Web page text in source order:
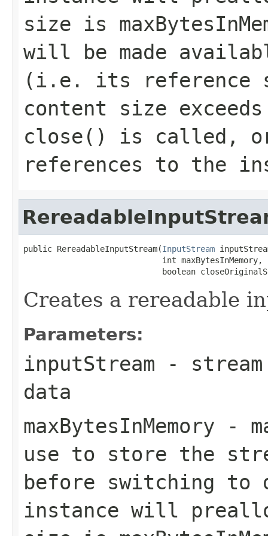
size is
will be made
(i.e. its reference
content size
close() is called, or
references to the
public RereadableInputStream(InputStream
                             int maxBytesInMemory,
boolean
Creates a rereadable
Parameters:
inputStream -
data
maxBytesInMemory -
use to store the
before switching
instance will